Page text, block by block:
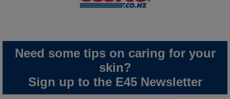
Need some tips on caring for your
skin?
Sign up to the E45 Newsletter